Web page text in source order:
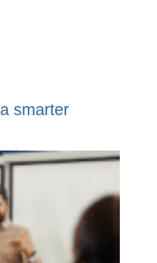
smarter